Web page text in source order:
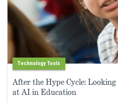
Technology Tools
After the Hype Cycle:
at AI in Education